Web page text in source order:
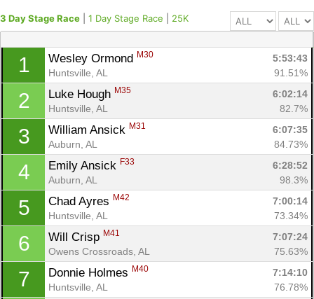
3 Day Stage Race 1 Day Stage Race 25K
1 Wesley Ormond M30
5:53:43
Huntsville, AL
91.51%
2 Luke Hough M35
6:02:14
Huntsville, AL
82.7%
3 William Ansick M31
6:07:35
Auburn, AL
84.73%
4 Emily Ansick F33
6:28:52
Auburn, AL
98.3%
5 Chad Ayres M42
7:00:14
Huntsville, AL
73.34%
6 Will Crisp M41
7:07:24
Owens Crossroads, AL
75.63%
7 Donnie Holmes M40
7:14:10
Huntsville, AL
76.78%